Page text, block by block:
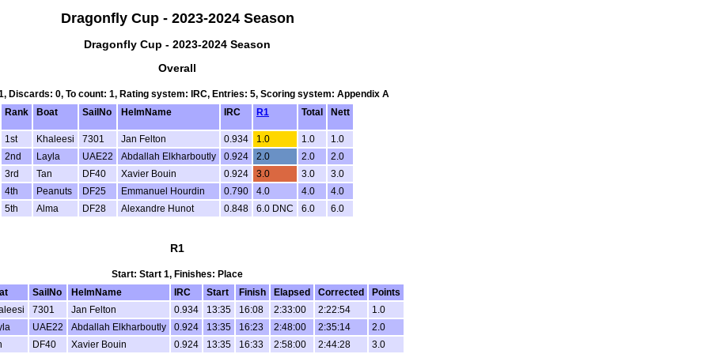
Dragonfly Cup - 2023-2024 Season
Dragonfly Cup - 2023-2024 Season
Overall
Discards: 0, To count: 1, Rating system: IRC, Entries: 5, Scoring system: Appendix A
Rank
Boat SailNo HelmName IRC R1 Total Nett
1st Khaleesi 7301 Jan Felton 0.934 1.0 1.0
1.0
2nd
Layla UAE22 Abdallah Elkharboutly 0.924 2.0 2.0
2.0
3rd
Tan DF40 Xavier Bouin 0.924 3.0 3.0
3.0
4th
Peanuts DF25 Emmanuel Hourdin 0.790 4.0 4.0
4.0
5th
Alma DF28 Alexandre Hunot 0.848 6.0 DNC 6.0 6.0
R1
Start: Start 1, Finishes: Place
SailNo HelmName IRC Start Finish Elapsed Corrected
Points
7301 Jan Felton 0.934 13:35 16:08 2:33:00 2:22:54
1.0
UAE22 Abdallah Elkharboutly 0.924 13:35 16:23 2:48:00 2:35:14
2.0
DF40 Xavier Bouin 0.924 13:35 16:33 2:58:00 2:44:28
3.0